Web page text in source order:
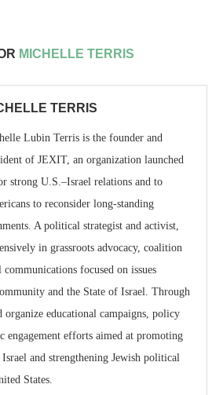
MICHELLE TERRIS
TERRIS
Lubin Terris is the founder and
of JEXIT, an organization launched
strong U.S.–Israel relations and to
to reconsider long-standing
A political strategist and activist,
in grassroots advocacy, coalition
focused on issues
and the State of Israel. Through
organize educational campaigns, policy
engagement efforts aimed at promoting
and strengthening Jewish political
States.